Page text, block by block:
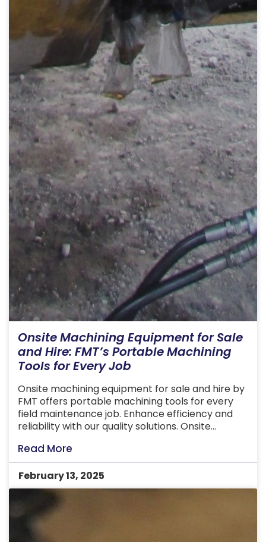
Onsite Machining Equipment for Sale
and Hire: FMT’s Portable Machining
Tools for Every Job
Onsite machining equipment for sale and hire by
FMT offers portable machining tools for every
field maintenance job. Enhance efficiency and
reliability with our quality solutions. Onsite
efficient way to tackle complex machining tasks
directly at the job site. These tools are designed
to deliver precise results in challenging […]
Read More
February 13, 2025